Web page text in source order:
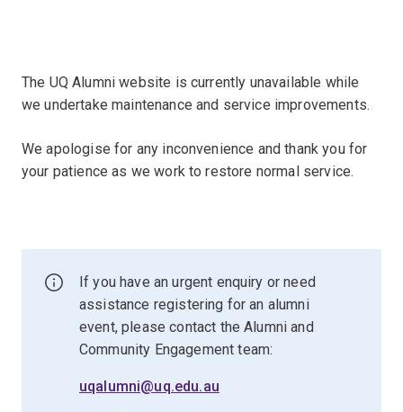
The UQ Alumni website is currently unavailable while
we undertake maintenance and service improvements.
We apologise for any inconvenience and thank you for
your patience as we work to restore normal service.
If you have an urgent enquiry or need
assistance registering for an alumni
event, please contact the Alumni and
Community Engagement team:
uqalumni@uq.edu.au